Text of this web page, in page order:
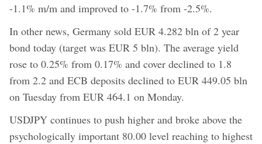
-1.1% m/m and improved to -1.7% from -2.5%.
In other news, Germany sold EUR 4.282 bln of 2 year
bond today (target was EUR 5 bln). The average yield
rose to 0.25% from 0.17% and cover declined to 1.8
from 2.2 and ECB deposits declined to EUR 449.05 bln
on Tuesday from EUR 464.1 on Monday.
USDJPY continues to push higher and broke above the
psychologically important 80.00 level reaching to highest